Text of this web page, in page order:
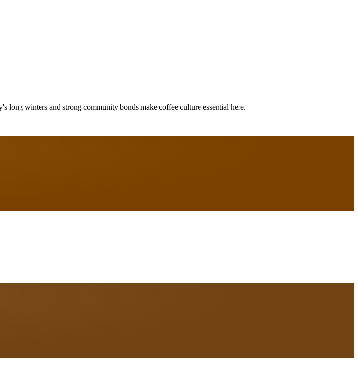
long winters and strong community bonds make coffee culture essential here.